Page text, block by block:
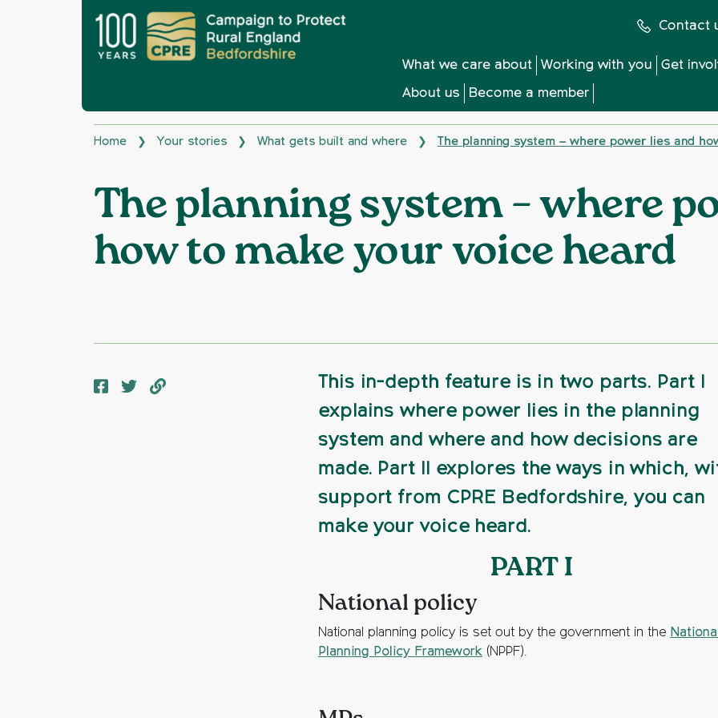
Contact
What we care about Working with you Get
About us Become a member
Home ❯ Your stories ❯ What gets built and where ❯ The planning system – where power lies and
The planning system – where
how to make your voice heard
This in-depth feature is in two parts. Part I
explains where power lies in the planning
system and where and how decisions are
made. Part II explores the ways in which,
support from CPRE Bedfordshire, you can
make your voice heard.
PART I
National policy
National planning policy is set out by the government in the
Planning Policy Framework (NPPF).